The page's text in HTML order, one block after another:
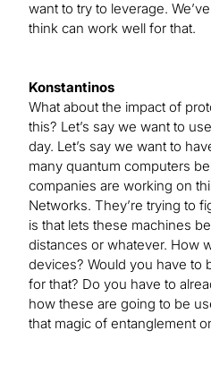
want to try to leverage.
think can work well for that.
Konstantinos
What about the impact of
this? Let’s say we want to
day. Let’s say we want to
many quantum computers
companies are working on
Networks. They’re trying to
is that lets these machines
distances or whatever. How
devices? Would you have to
for that? Do you have to
how these are going to be
that magic of entanglement